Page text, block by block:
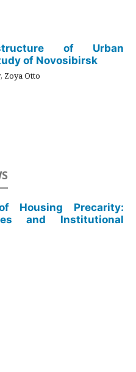
of Urban
of Novosibirsk
Zoya Otto
Housing Precarity:
and Institutional